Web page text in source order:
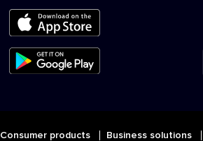
Consumer products Business solutions